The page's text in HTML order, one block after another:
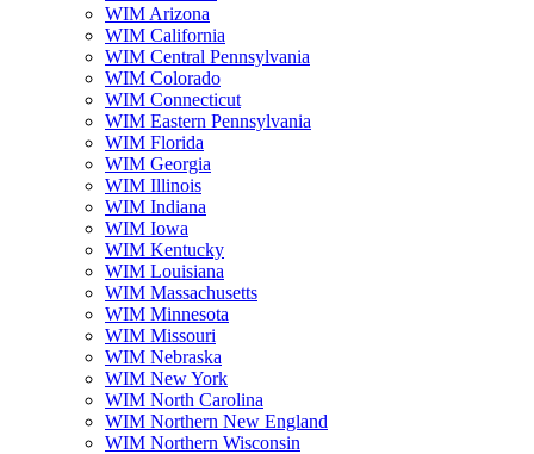
WIM Arizona
WIM California
WIM Central Pennsylvania
WIM Colorado
WIM Connecticut
WIM Eastern Pennsylvania
WIM Florida
WIM Georgia
WIM Illinois
WIM Indiana
WIM Iowa
WIM Kentucky
WIM Louisiana
WIM Massachusetts
WIM Minnesota
WIM Missouri
WIM Nebraska
WIM New York
WIM North Carolina
WIM Northern New England
WIM Northern Wisconsin